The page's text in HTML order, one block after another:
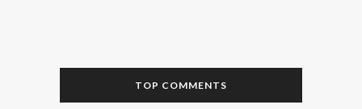
TOP COMMENTS